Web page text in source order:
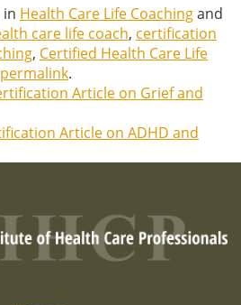
in Health Care Life Coachingand
care life coach, certification
, Certified Health Care Life
permalink.
Article on Grief and
Article on ADHD and